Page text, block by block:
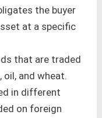
the buyer
at a specific
that are traded
oil, and wheat.
in different
on foreign